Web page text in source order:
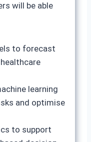
will be able
to forecast
learning
and optimise
to support